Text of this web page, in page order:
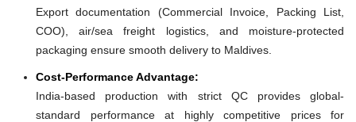
Export documentation (Commercial Invoice, Packing List,
COO), air/sea freight logistics, and moisture-protected
packaging ensure smooth delivery to Maldives.
Cost-Performance Advantage:
India-based production with strict QC provides global-
standard performance at highly competitive prices for